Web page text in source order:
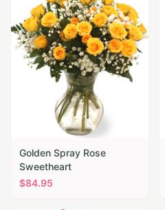
Golden Spray Rose
Sweetheart
$84.95